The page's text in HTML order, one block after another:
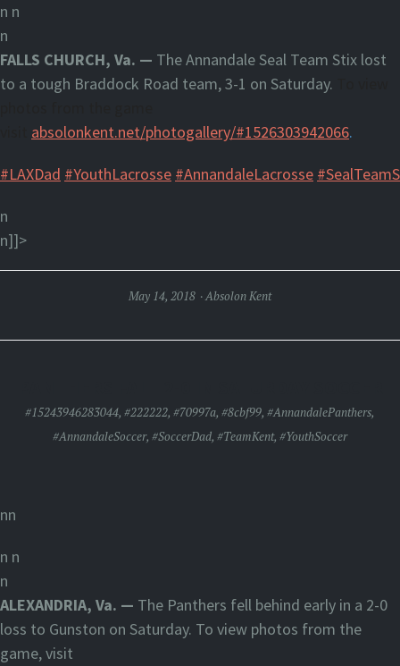
n n
n
FALLS CHURCH, Va. — The Annandale Seal Team Stix lost
to a tough Braddock Road team, 3-1 on Saturday.
absolonkent.net/photogallery/#1526303942066.
#LAXDad #YouthLacrosse #AnnandaleLacrosse
n
n]]>
May 14, 2018 Absolon Kent
#15243946283044, #222222, #70997a, #8cbf99, #AnnandalePanthers,
#AnnandaleSoccer, #SoccerDad, #TeamKent, #YouthSoccer
nn
n n
n
ALEXANDRIA, Va. — The Panthers fell behind early in a 2-0
loss to Gunston on Saturday. To view photos from the
game, visit